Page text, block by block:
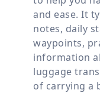
and ease. It
notes, daily
waypoints,
information
luggage
of carrying a